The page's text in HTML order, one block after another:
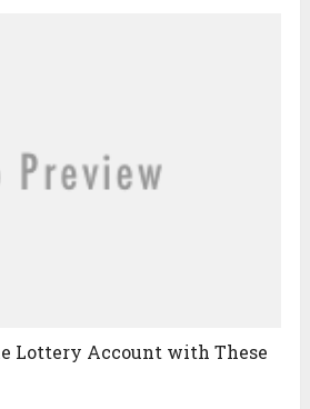
Lottery Account with These